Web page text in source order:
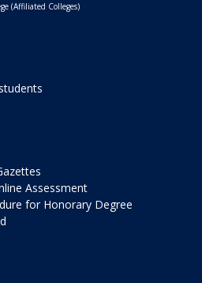
(Affiliated Colleges)
Assessment
for Honorary Degree